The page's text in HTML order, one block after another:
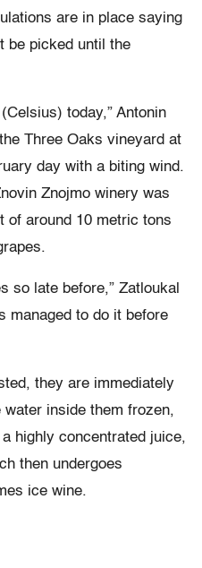
are in place saying
be picked until the
today,” Antonin
Three Oaks vineyard at
day with a biting wind.
Znojmo winery was
of around 10 metric tons
so late before,” Zatloukal
managed to do it before
they are immediately
inside them frozen,
highly concentrated juice,
then undergoes
ice wine.